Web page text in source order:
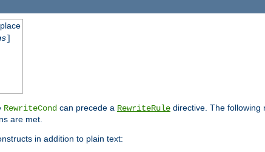
]
RewriteCond can precede a RewriteRule directive. The following
are met.
in addition to plain text: